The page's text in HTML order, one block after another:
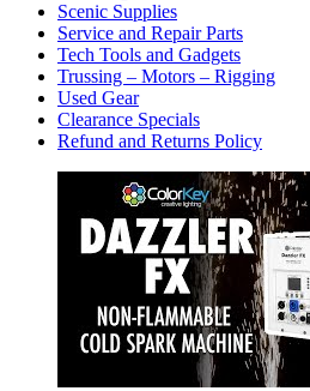
Scenic Supplies
Service and Repair Parts
Tech Tools and Gadgets
Trussing – Motors – Rigging
Used Gear
Clearance Specials
Refund and Returns Policy